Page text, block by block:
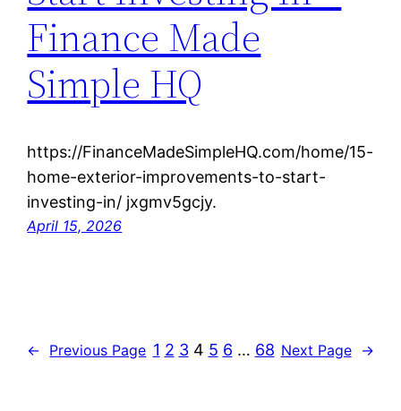
Finance Made
Simple HQ
https://FinanceMadeSimpleHQ.com/home/15-
home-exterior-improvements-to-start-
investing-in/ jxgmv5gcjy.
April 15, 2026
← Previous Page 1 2 3 4 5 6 … 68 Next Page →